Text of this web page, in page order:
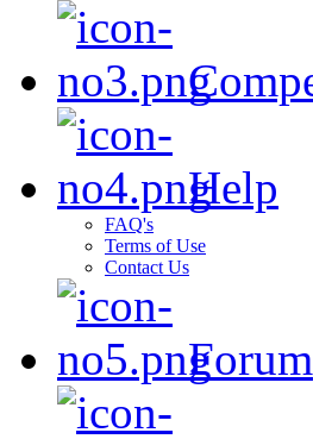
Help
FAQ's
Terms of Use
Contact Us
Forum